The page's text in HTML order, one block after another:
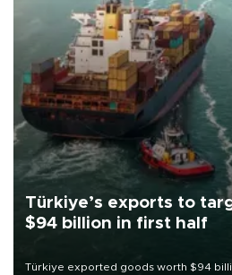
Türkiye’s exports to
$94 billion in first half
Türkiye exported goods worth $94